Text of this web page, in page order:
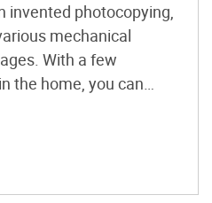
invented photocopying,
mechanical
With a few
the home, you can